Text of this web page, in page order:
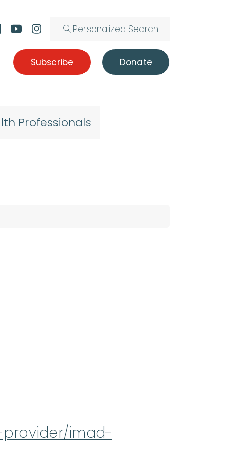
Personalized Search
Subscribe Donate
Professionals
imad-